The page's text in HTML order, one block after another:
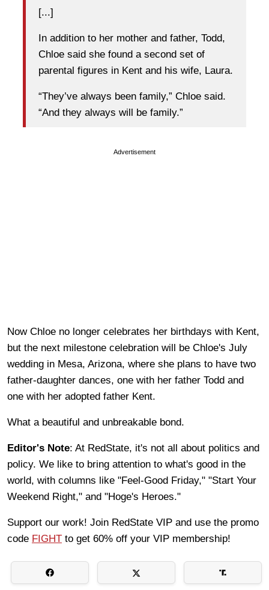
[...]
In addition to her mother and father, Todd,
Chloe said she found a second set of
parental figures in Kent and his wife, Laura.
“They’ve always been family,” Chloe said.
“And they always will be family.”
Advertisement
Now Chloe no longer celebrates her birthdays with Kent,
but the next milestone celebration will be Chloe's July
wedding in Mesa, Arizona, where she plans to have two
father-daughter dances, one with her father Todd and
one with her adopted father Kent.
What a beautiful and unbreakable bond.
Editor's Note: At RedState, it's not all about politics and
policy. We like to bring attention to what's good in the
world, with columns like "Feel-Good Friday," "Start Your
Weekend Right," and "Hoge's Heroes."
Support our work! Join RedState VIP and use the promo
code FIGHT to get 60% off your VIP membership!